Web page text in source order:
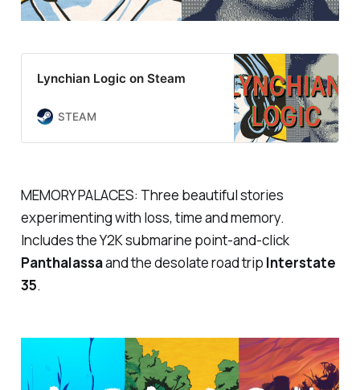
Lynchian Logic on Steam
STEAM
MEMORY PALACES: Three beautiful stories
experimenting with loss, time and memory.
Includes the Y2K submarine point-and-click
Panthalassaand the desolate road trip Interstate
35.